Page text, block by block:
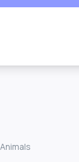
Animals